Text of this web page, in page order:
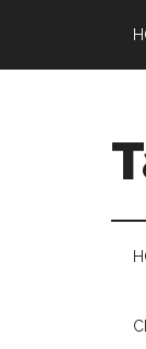
main
secondary
primary
footer